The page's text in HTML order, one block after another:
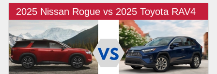
a net benefit for consumers?
2025 Nissan Rogue vs 2025 Toyota RAV4